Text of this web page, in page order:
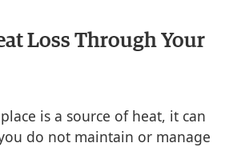
Loss Through Your
is a source of heat, it can
do not maintain or manage